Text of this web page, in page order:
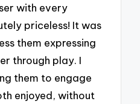
with every
priceless! It was
them expressing
through play. I
them to engage
enjoyed, without